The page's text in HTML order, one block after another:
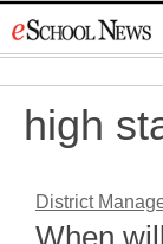
to
high
District
When